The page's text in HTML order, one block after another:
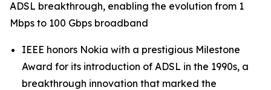
ADSL breakthrough, enabling the evolution from 1
Mbps to 100 Gbps broadband
IEEE honors Nokia with a prestigious Milestone
Award for its introduction of ADSL in the 1990s, a
breakthrough innovation that marked the